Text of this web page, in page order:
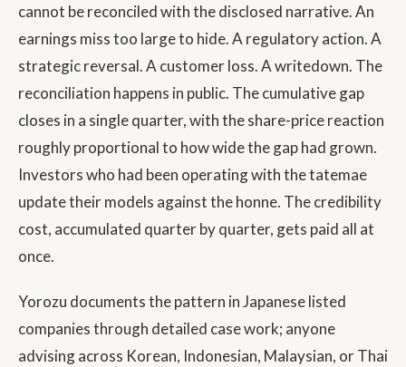
cannot be reconciled with the disclosed narrative. An
earnings miss too large to hide. A regulatory action. A
strategic reversal. A customer loss. A writedown. The
reconciliation happens in public. The cumulative gap
closes in a single quarter, with the share-price reaction
roughly proportional to how wide the gap had grown.
Investors who had been operating with the tatemae
update their models against the honne. The credibility
cost, accumulated quarter by quarter, gets paid all at
once.
Yorozu documents the pattern in Japanese listed
companies through detailed case work; anyone
advising across Korean, Indonesian, Malaysian, or Thai